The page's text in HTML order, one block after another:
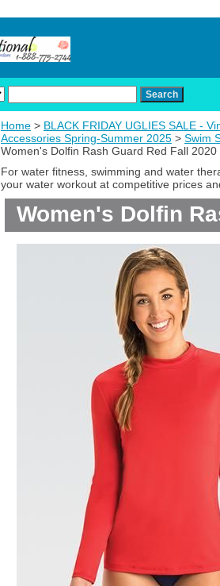
Home > BLACK FRIDAY UGLIES SALE -
Accessories Spring-Summer 2025 > Swim
Women's Dolfin Rash Guard Red Fall 2020
For water fitness, swimming and water
your water workout at competitive prices
Women's Dolfin